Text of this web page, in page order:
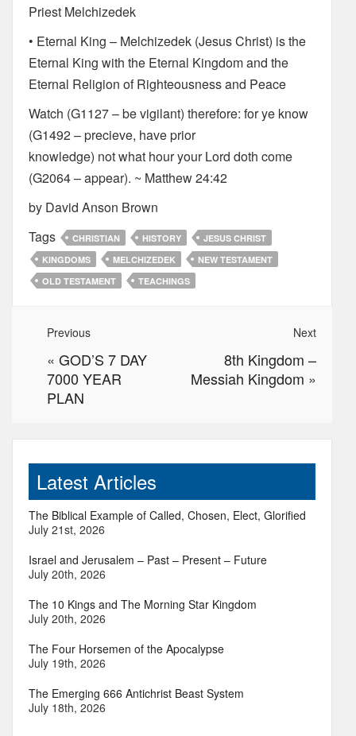
Priest Melchizedek
• Eternal King – Melchizedek (Jesus Christ) is the
Eternal King with the Eternal Kingdom and the
Eternal Religion of Righteousness and Peace
Watch (G1127 – be vigilant) therefore: for ye know
(G1492 – precieve, have prior
knowledge) not what hour your Lord doth come
(G2064 – appear). ~ Matthew 24:42
by David Anson Brown
Tags
CHRISTIAN HISTORY
JESUS CHRIST
KINGDOMS
MELCHIZEDEK
NEW TESTAMENT
OLD TESTAMENT
TEACHINGS
Next
8th Kingdom –
Messiah Kingdom »
Previous
« GOD’S 7 DAY
7000 YEAR
PLAN
Latest Articles
The Biblical Example of Called, Chosen, Elect, Glorified
July 21st, 2026
Israel and Jerusalem – Past – Present – Future
July 20th, 2026
The 10 Kings and The Morning Star Kingdom
July 20th, 2026
The Four Horsemen of the Apocalypse
July 19th, 2026
The Emerging 666 Antichrist Beast System
July 18th, 2026